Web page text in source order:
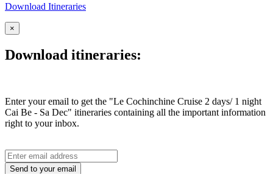
Download Itineraries
×
Download itineraries:
Enter your email to get the "Le Cochinchine Cruise 2 days/ 1 night
Cai Be - Sa Dec" itineraries containing all the important information
right to your inbox.
Send to your email